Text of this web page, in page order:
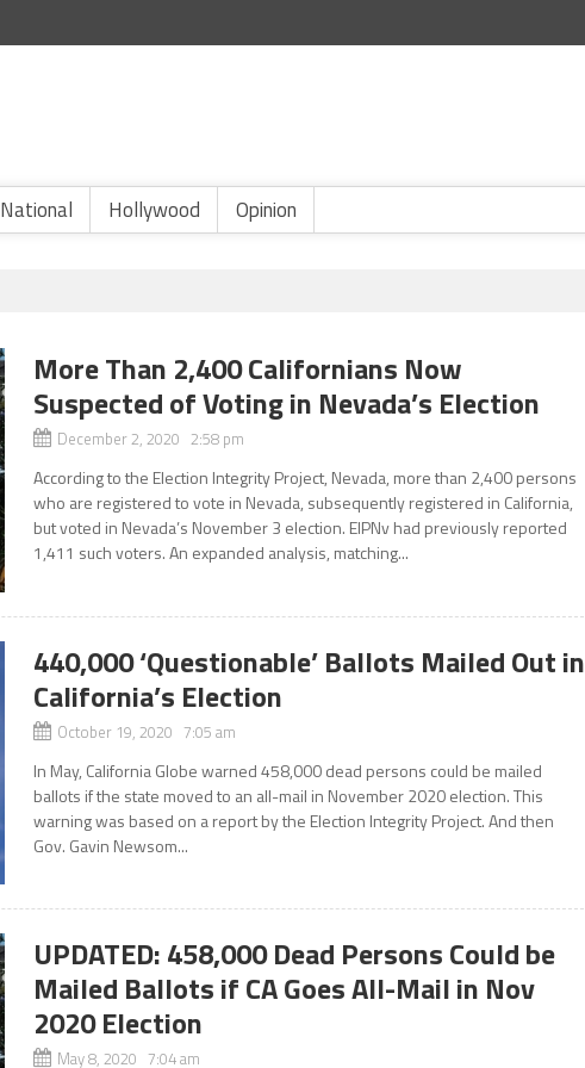
National Hollywood Opinion
More Than 2,400 Californians Now
Suspected of Voting in Nevada’s Election
December 2, 2020 2:58 pm
According to the Election Integrity Project, Nevada, more than 2,400 persons
who are registered to vote in Nevada, subsequently registered in California,
but voted in Nevada’s November 3 election. EIPNv had previously reported
1,411 such voters. An expanded analysis, matching...
440,000 ‘Questionable’ Ballots Mailed Out in
California’s Election
October 19, 2020 7:05 am
In May, California Globe warned 458,000 dead persons could be mailed
ballots if the state moved to an all-mail in November 2020 election. This
warning was based on a report by the Election Integrity Project. And then
Gov. Gavin Newsom...
UPDATED: 458,000 Dead Persons Could be
Mailed Ballots if CA Goes All-Mail in Nov
2020 Election
May 8, 2020 7:04 am